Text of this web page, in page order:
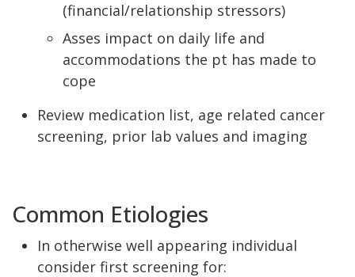
(financial/relationship stressors)
Asses impact on daily life and
accommodations the pt has made to
cope
Review medication list, age related cancer
screening, prior lab values and imaging
Common Etiologies
In otherwise well appearing individual
consider first screening for: